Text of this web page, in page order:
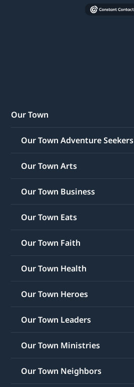
Our Town
Our Town Adventure Seekers
Our Town Arts
Our Town Business
Our Town Eats
Our Town Faith
Our Town Health
Our Town Heroes
Our Town Leaders
Our Town Ministries
Our Town Neighbors